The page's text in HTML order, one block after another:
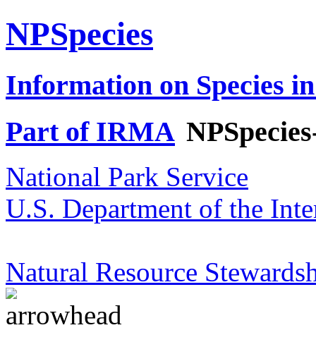
NPSpecies
Information on Species
Part of IRMA
National Park Service
U.S. Department of the
Natural Resource